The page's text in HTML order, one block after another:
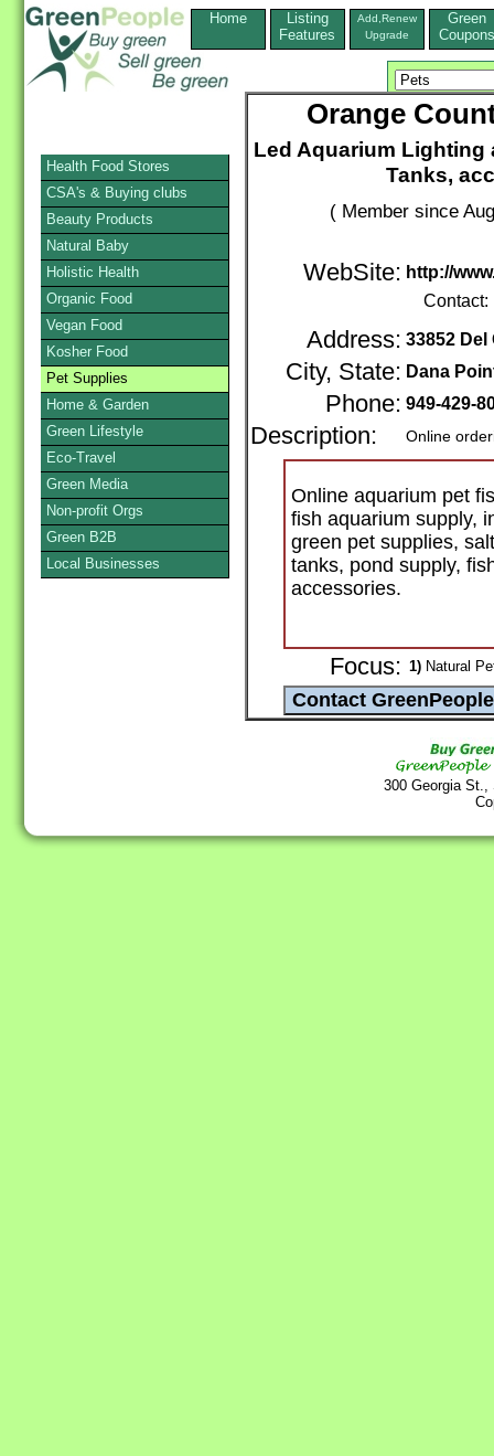
Home
Listing
Features
Add,Renew
Upgrade
Green
Coupons
Orange
Led Aquarium Lighting
Tanks,
( Member since
WebSite: http://
Contact:
Address: 33852 Del
City, State: Dana
Phone: 949-429-
Description: Online
Online aquarium pet
fish aquarium supply,
green pet supplies,
tanks, pond supply,
accessories.
Focus: 1) Natural
300 Georgia
Health Food Stores
CSA's & Buying clubs
Beauty Products
Natural Baby
Holistic Health
Organic Food
Vegan Food
Kosher Food
Pet Supplies
Home & Garden
Green Lifestyle
Eco-Travel
Green Media
Non-profit Orgs
Green B2B
Local Businesses